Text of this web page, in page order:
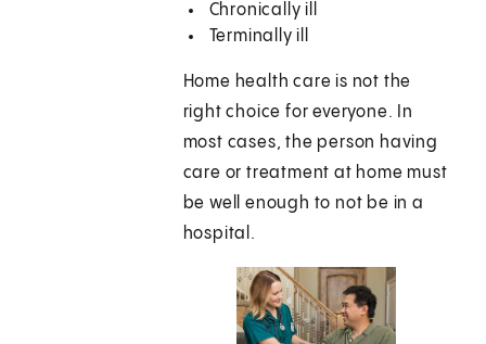
Chronically ill
Terminally ill
Home health care is not the
right choice for everyone. In
most cases, the person having
care or treatment at home must
be well enough to not be in a
hospital.